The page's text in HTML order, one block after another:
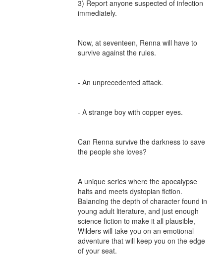
3) Report anyone suspected of infection
immediately.
Now, at seventeen, Renna will have to
survive against the rules.
- An unprecedented attack.
- A strange boy with copper eyes.
Can Renna survive the darkness to save
the people she loves?
A unique series where the apocalypse
halts and meets dystopian fiction.
Balancing the depth of character found in
young adult literature, and just enough
science fiction to make it all plausible,
Wilders will take you on an emotional
adventure that will keep you on the edge
of your seat.